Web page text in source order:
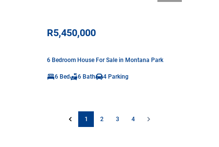
R5,450,000
6 Bedroom House For Sale in Montana Park
6 Bed 6 Bath 4 Parking
1 2 3 4